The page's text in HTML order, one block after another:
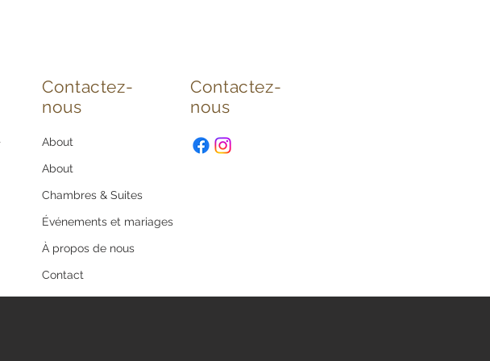
Contactez-
nous
About
About
Chambres & Suites
Événements et mariages
À propos de nous
Contact
Contactez-
nous